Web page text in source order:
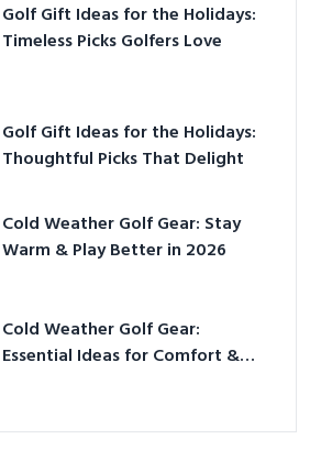
Golf Gift Ideas for the Holidays:
Timeless Picks Golfers Love
Golf Gift Ideas for the Holidays:
Thoughtful Picks That Delight
Cold Weather Golf Gear: Stay
Warm & Play Better in 2026
Cold Weather Golf Gear:
Essential Ideas for Comfort &